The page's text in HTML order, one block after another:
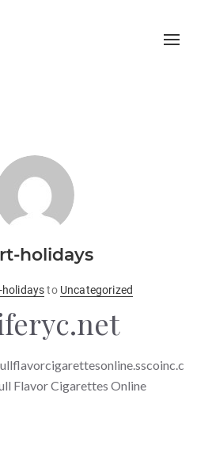
Toggle
holidays
to Uncategorized
Flavor Cigarettes Online